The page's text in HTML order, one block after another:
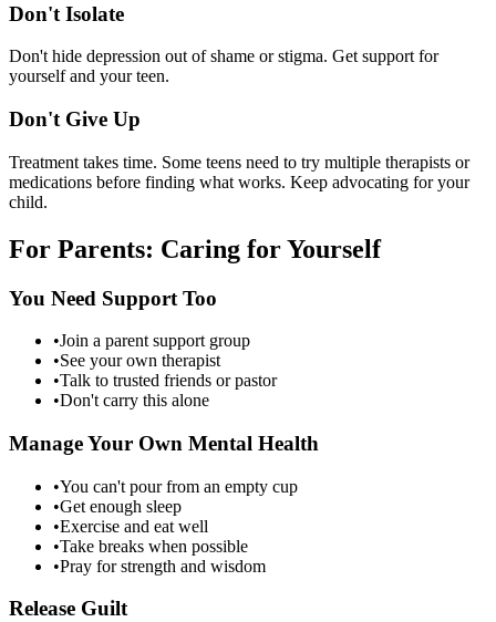
Don't Isolate
Don't hide depression out of shame or stigma. Get support for
yourself and your teen.
Don't Give Up
Treatment takes time. Some teens need to try multiple therapists or
medications before finding what works. Keep advocating for your
child.
For Parents: Caring for Yourself
You Need Support Too
•Join a parent support group
•See your own therapist
•Talk to trusted friends or pastor
•Don't carry this alone
Manage Your Own Mental Health
•You can't pour from an empty cup
•Get enough sleep
•Exercise and eat well
•Take breaks when possible
•Pray for strength and wisdom
Release Guilt